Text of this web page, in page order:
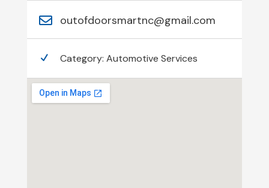
outofdoorsmartnc@gmail.com
Category: Automotive Services